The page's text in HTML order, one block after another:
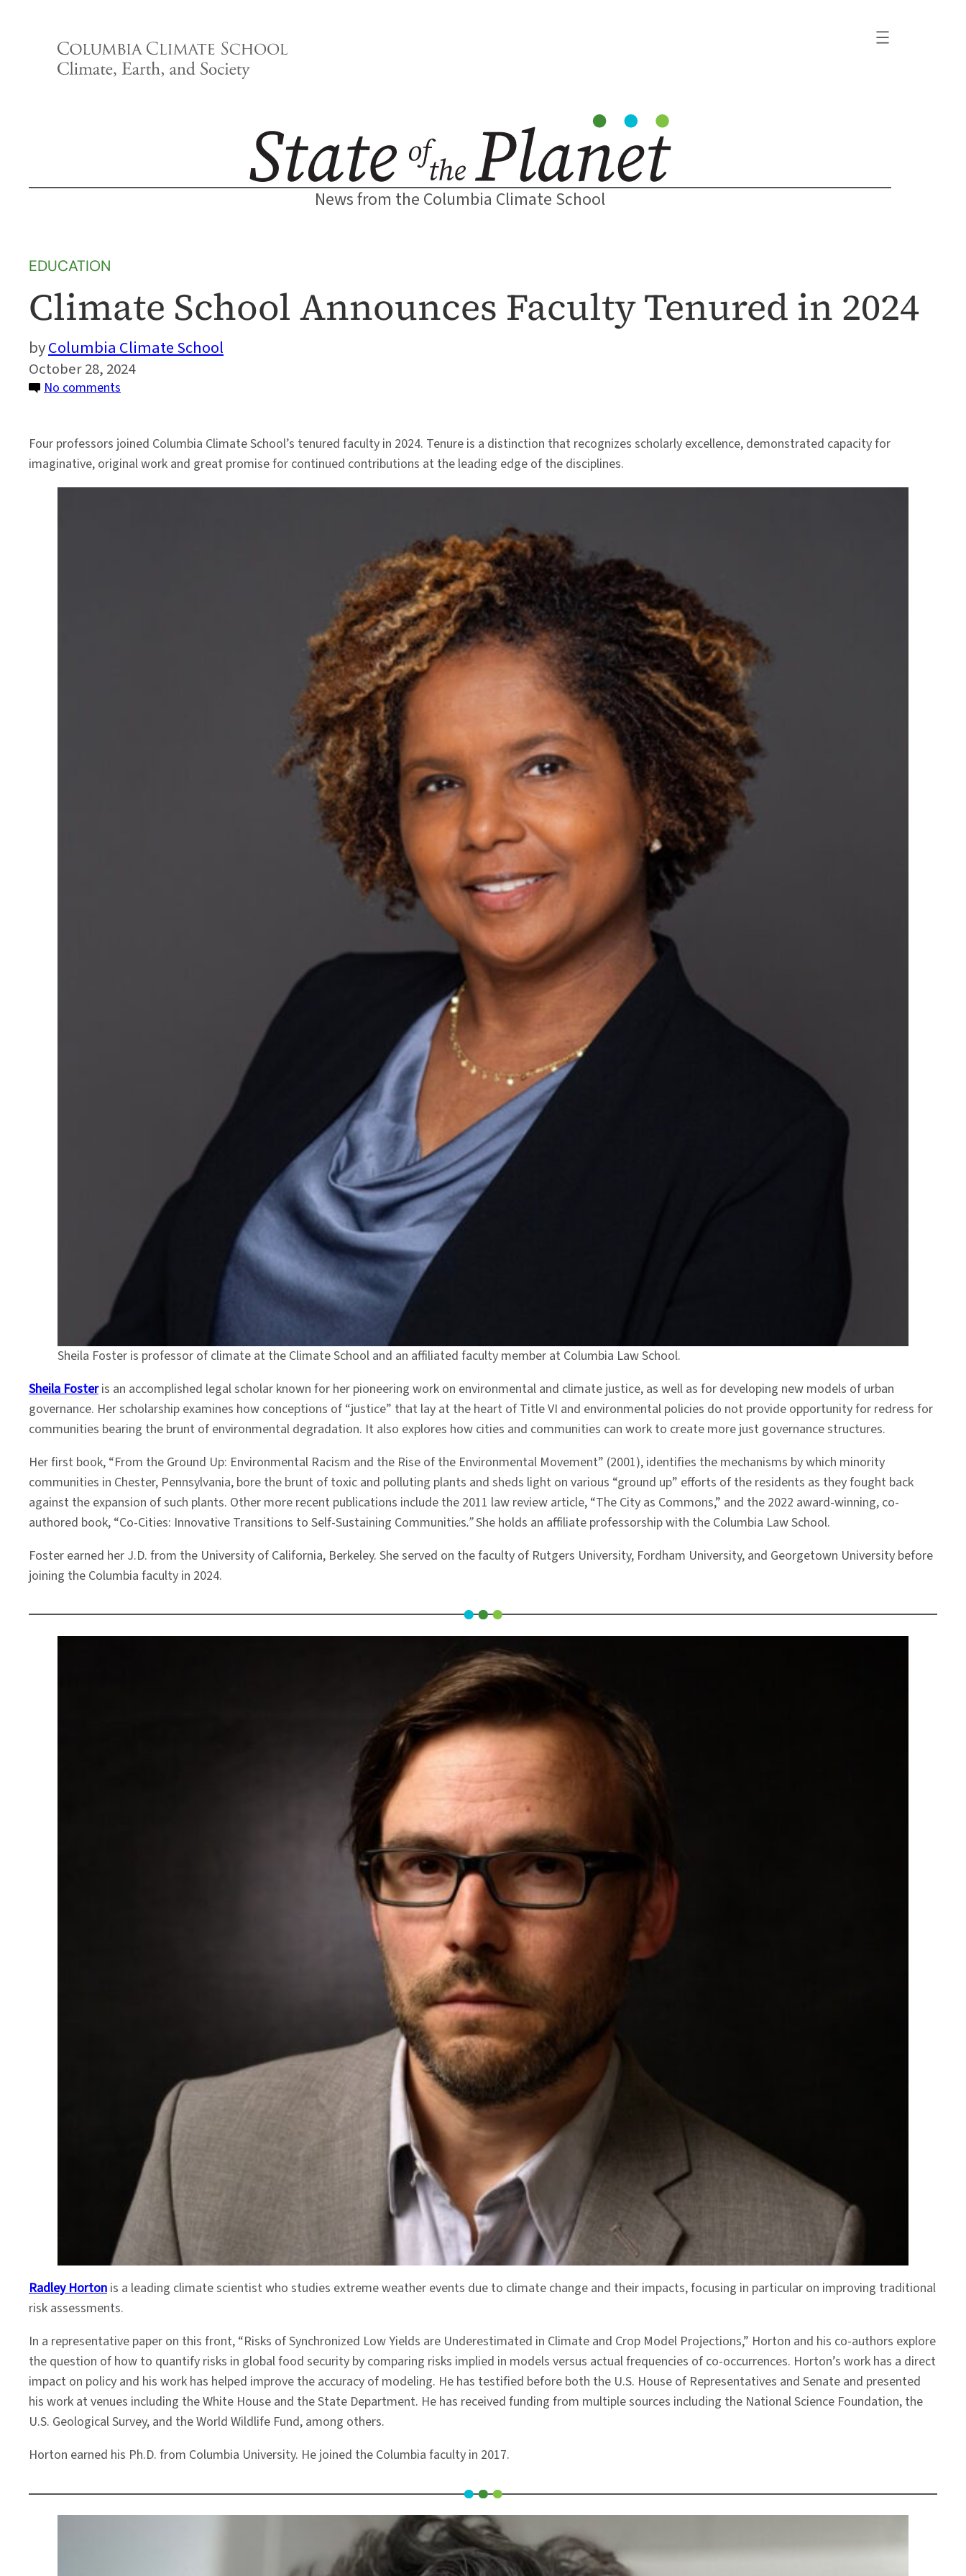
News from the Columbia Climate School
EDUCATION
Climate School Announces Faculty Tenured in 2024
Columbia Climate School
October 28, 2024
No comments
Announces
Faculty
Tenured
Four professors joined Columbia Climate School’s tenured faculty in 2024. Tenure is a distinction that recognizes scholarly excellence, demonstrated capacity for
imaginative, original work and great promise for continued contributions at the leading edge of the disciplines.
Sheila Foster is professor of climate at the Climate School and an affiliated faculty member at Columbia Law School.
Sheila Fosteris an accomplished legal scholar known for her pioneering work on environmental and climate justice, as well as for developing new models of urban
governance. Her scholarship examines how conceptions of “justice” that lay at the heart of Title VI and environmental policies do not provide opportunity for redress for
communities bearing the brunt of environmental degradation. It also explores how cities and communities can work to create more just governance structures.
Her first book, “From the Ground Up: Environmental Racism and the Rise of the Environmental Movement” (2001), identifies the mechanisms by which minority
communities in Chester, Pennsylvania, bore the brunt of toxic and polluting plants and sheds light on various “ground up” efforts of the residents as they fought back
against the expansion of such plants. Other more recent publications include the 2011 law review article, “The City as Commons,” and the 2022 award-winning, co-
authored book, “Co-Cities: Innovative Transitions to Self-Sustaining Communities.”She holds an affiliate professorship with the Columbia Law School.
Foster earned her J.D. from the University of California, Berkeley. She served on the faculty of Rutgers University, Fordham University, and Georgetown University before
joining the Columbia faculty in 2024.
Radley Horton is a leading climate scientist who studies extreme weather events due to climate change and their impacts, focusing in particular on improving traditional
risk assessments.
In a representative paper on this front, “Risks of Synchronized Low Yields are Underestimated in Climate and Crop Model Projections,” Horton and his co-authors explore
the question of how to quantify risks in global food security by comparing risks implied in models versus actual frequencies of co-occurrences. Horton’s work has a direct
impact on policy and his work has helped improve the accuracy of modeling. He has testified before both the U.S. House of Representatives and Senate and presented
his work at venues including the White House and the State Department. He has received funding from multiple sources including the National Science Foundation, the
U.S. Geological Survey, and the World Wildlife Fund, among others.
Horton earned his Ph.D. from Columbia University. He joined the Columbia faculty in 2017.